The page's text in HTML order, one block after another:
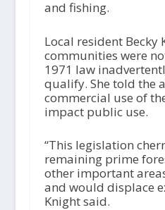
and fishing.
Local resident Becky
communities were
1971 law
qualify. She told the
commercial use of
impact public use.
“This legislation
remaining prime
other important
and would displace
Knight said.